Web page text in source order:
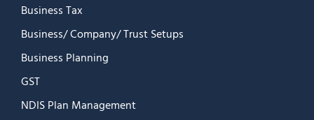
Business Tax
Business/ Company/ Trust Setups
Business Planning
GST
NDIS Plan Management